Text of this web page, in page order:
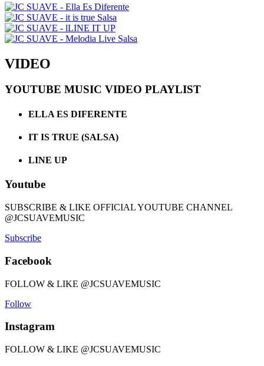
VIDEO
YOUTUBE MUSIC VIDEO PLAYLIST
ELLA ES DIFERENTE
IT IS TRUE (SALSA)
LINE UP
Youtube
SUBSCRIBE & LIKE OFFICIAL YOUTUBE CHANNEL
@JCSUAVEMUSIC
Subscribe
Facebook
FOLLOW & LIKE @JCSUAVEMUSIC
Follow
Instagram
FOLLOW & LIKE @JCSUAVEMUSIC